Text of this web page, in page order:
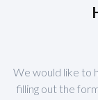
We would like to
filling out the